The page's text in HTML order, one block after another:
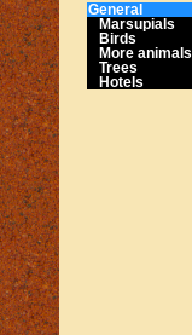
General
Marsupials
Birds
More animals
Trees
Hotels